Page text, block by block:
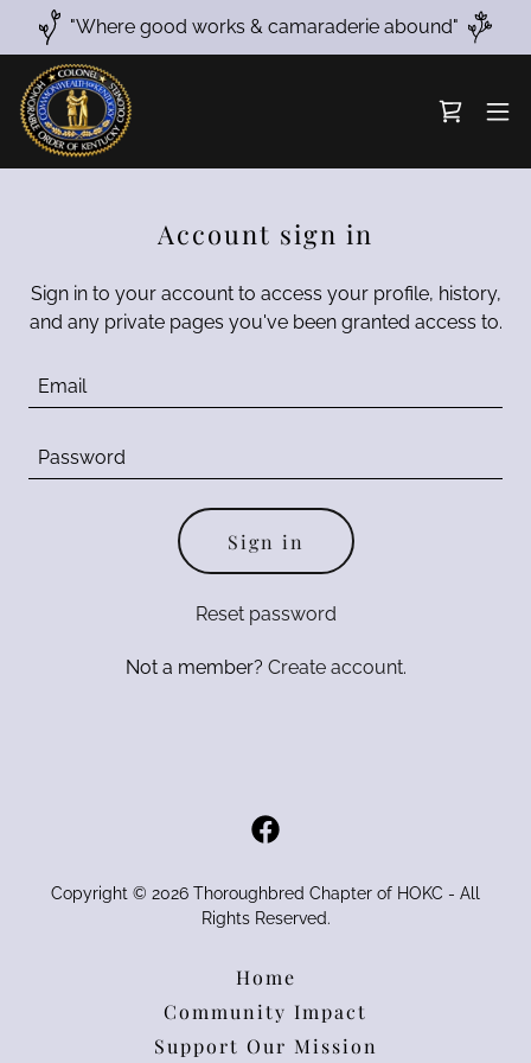
"Where good works & camaraderie abound"
Account sign in
Sign in to your account to access your profile, history,
and any private pages you've been granted access to.
Sign in
Reset password
Not a member? Create account.
Copyright © 2026 Thoroughbred Chapter of HOKC - All
Rights Reserved.
Home
Community Impact
Support Our Mission